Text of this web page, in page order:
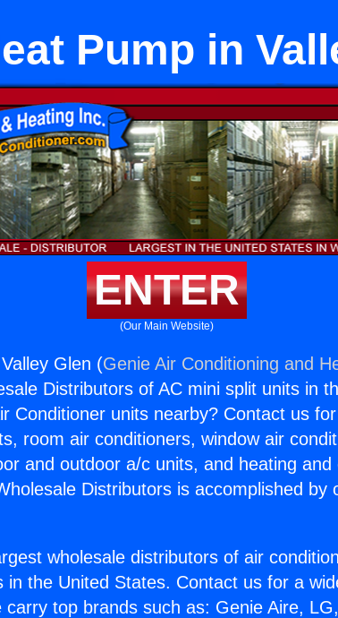
Pump in
ENTER
(Our Main Website)
Glen (Genie Air Conditioning and
Distributors of AC mini split units in
Conditioner units nearby? Contact us
room air conditioners, window air
and outdoor a/c units, and heating and
Distributors is accomplished by
wholesale distributors of air
in the United States. Contact us for a
top brands such as: Genie Aire,